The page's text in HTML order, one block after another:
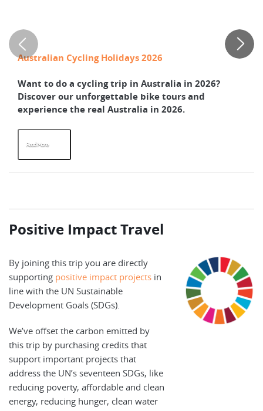
Australian Cycling Holidays 2026
Want to do a cycling trip in Australia in 2026?
Discover our unforgettable bike tours and
experience the real Australia in 2026.
Read More
Positive Impact Travel
By joining this trip you are directly
supporting positive impact projects in
line with the UN Sustainable
Development Goals (SDGs).
We’ve offset the carbon emitted by
this trip by purchasing credits that
support important projects that
address the UN’s seventeen SDGs, like
reducing poverty, affordable and clean
energy, reducing hunger, clean water